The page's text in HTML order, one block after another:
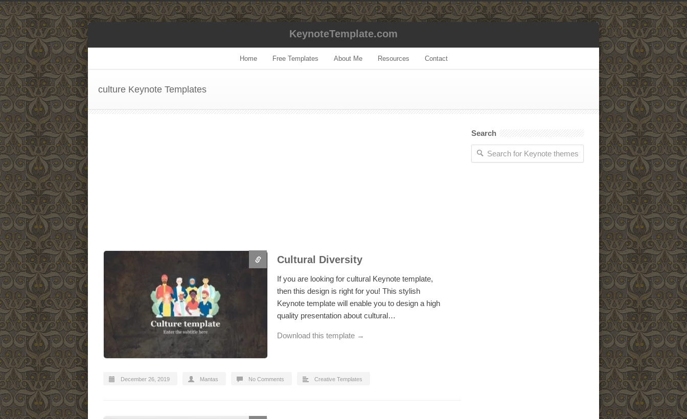
KeynoteTemplate.com
Home Free Templates About Me Resources Contact
culture Keynote Templates
Cultural Diversity
If you are looking for cultural Keynote template,
then this design is right for you! This stylish
Keynote template will enable you to design a high
quality presentation about cultural…
Download this template →
December 26, 2019 Mantas No Comments Creative Templates
Search